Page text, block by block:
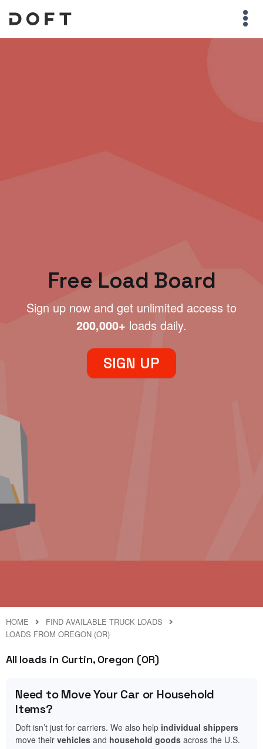
Free Load Board
Sign up now and get unlimited access to
200,000+ loads daily.
SIGN UP
HOME
FIND AVAILABLE TRUCK LOADS
LOADS FROM OREGON (OR)
All loads in Curtin, Oregon (OR)
Need to Move Your Car or Household
Items?
Doft isn’t just for carriers. We also help individual shippers
move their vehicles and household goods across the U.S.